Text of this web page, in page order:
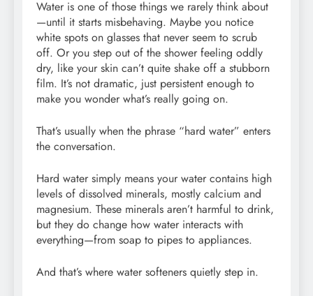
Water is one of those things we rarely think about
—until it starts misbehaving. Maybe you notice
white spots on glasses that never seem to scrub
off. Or you step out of the shower feeling oddly
dry, like your skin can’t quite shake off a stubborn
film. It’s not dramatic, just persistent enough to
make you wonder what’s really going on.
That’s usually when the phrase “hard water” enters
the conversation.
Hard water simply means your water contains high
levels of dissolved minerals, mostly calcium and
magnesium. These minerals aren’t harmful to drink,
but they do change how water interacts with
everything—from soap to pipes to appliances.
And that’s where water softeners quietly step in.